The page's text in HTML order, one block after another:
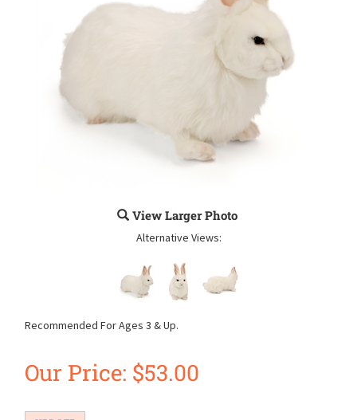
View Larger Photo
Alternative Views:
Recommended For Ages 3 & Up.
Our Price: $53.00